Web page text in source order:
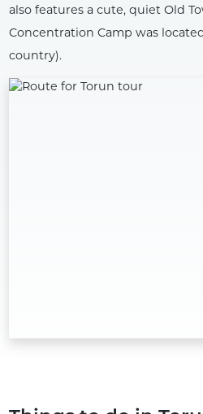
also features a cute, quiet Old
Concentration Camp was
country).